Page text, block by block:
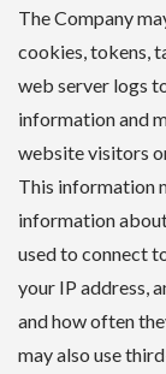
The Company
cookies, tokens,
web server logs
information and
website visitors
This information
information
used to connect
your IP address,
and how often
may also use